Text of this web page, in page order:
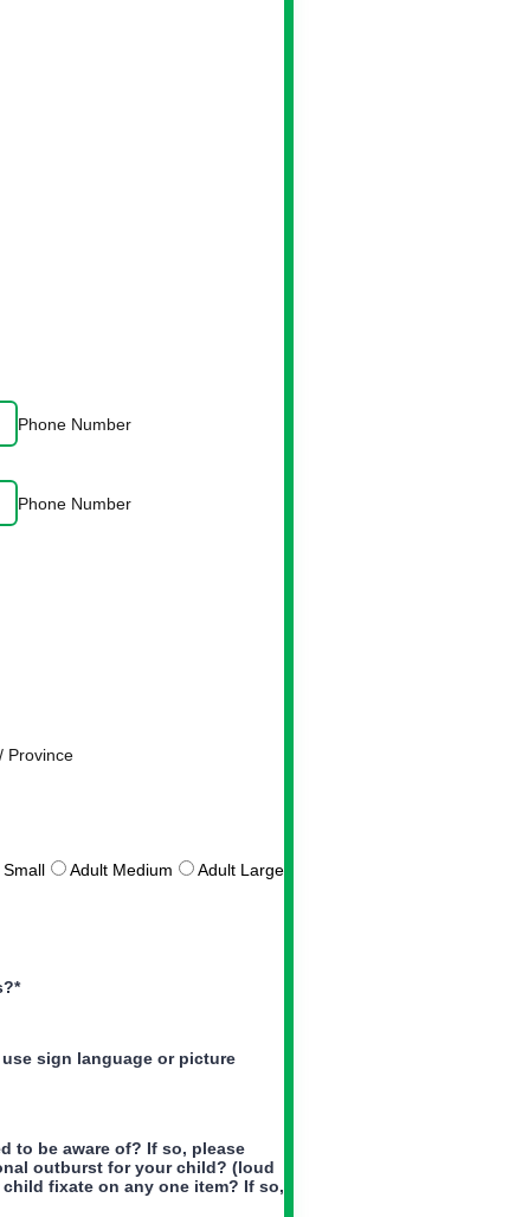
Phone Number
Phone Number
Province
Adult Medium
Adult Large
*
sign language or picture
to be aware of? If so, please
outburst for your child? (loud
fixate on any one item? If so,